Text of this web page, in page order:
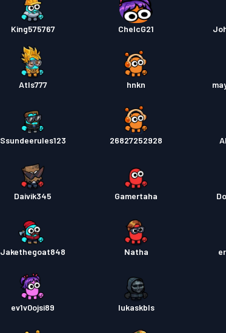
King575767 ChelcG21
Atls777 hnkn
Ssundeerules123 26827252928
Daivik345 Gamertaha
Jakethegoat848 Natha
ev1v0ojsi89 lukaskbls